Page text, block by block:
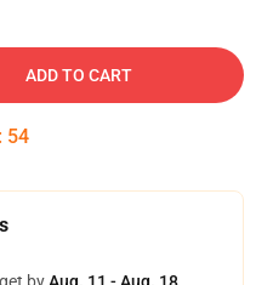
ADD TO CART
: 54